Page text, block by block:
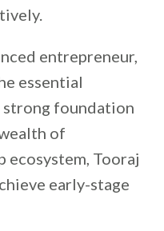
entrepreneur,
essential
foundation
of
ecosystem, Tooraj
early-stage